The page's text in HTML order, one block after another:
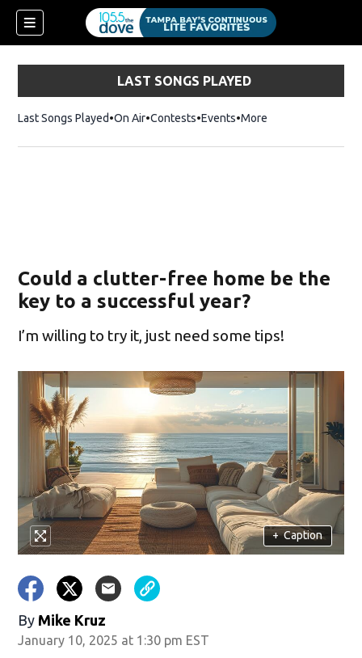
LAST SONGS PLAYED
Last Songs Played On Air Contests Events More
Could a clutter-free home be the
key to a successful year?
I’m willing to try it, just need some tips!
+ Caption
By Mike Kruz
January 10, 2025 at 1:30 pm EST